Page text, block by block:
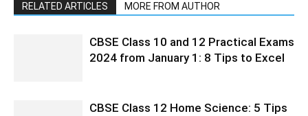
RELATED ARTICLES MORE FROM AUTHOR
CBSE Class 10 and 12 Practical Exams
2024 from January 1: 8 Tips to Excel
CBSE Class 12 Home Science: 5 Tips